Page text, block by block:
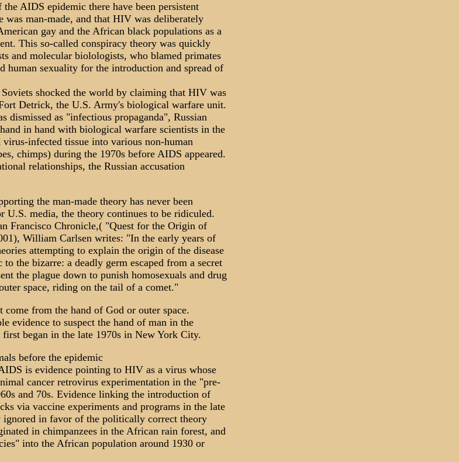
AIDS epidemic there have been persistent
was man-made, and that HIV was deliberately
gay and the African black populations as a
This so-called conspiracy theory was quickly
and molecular biolologists, who blamed primates
human sexuality for the introduction and spread of
shocked the world by claiming that HIV was
Detrick, the U.S. Army's biological warfare unit.
dismissed as "infectious propaganda", Russian
in hand with biological warfare scientists in the
infected tissue into various non-human
chimps) during the 1970s before AIDS appeared.
relationships, the Russian accusation
the man-made theory has never been
U.S. media, the theory continues to be ridiculed.
Francisco Chronicle,( "Quest for the Origin of
William Carlsen writes: "In the early years of
attempting to explain the origin of the disease
the bizarre: a deadly germ escaped from a secret
the plague down to punish homosexuals and drug
space, riding on the tail of a comet."
from the hand of God or outer space.
evidence to suspect the hand of man in the
began in the late 1970s in New York City.
before the epidemic
is evidence pointing to HIV as a virus whose
cancer retrovirus experimentation in the "pre-
and 70s. Evidence linking the introduction of
via vaccine experiments and programs in the late
ignored in favor of the politically correct theory
in chimpanzees in the African rain forest, and
into the African population around 1930 or